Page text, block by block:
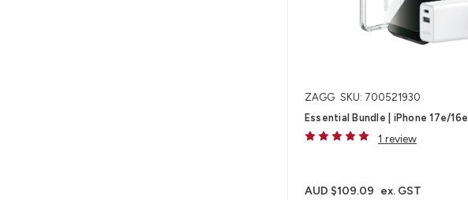
ZAGG SKU: 700521930
Essential Bundle | iPhone 17e/16e
1 review
AUD $109.09 ex. GST